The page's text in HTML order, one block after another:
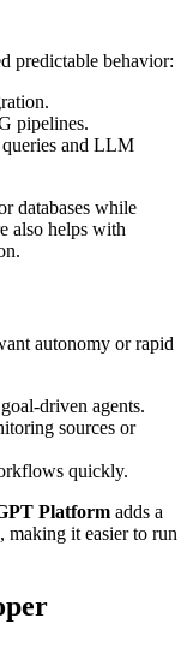
predictable behavior:
pipelines.
queries and LLM
databases while
also helps with
autonomy or rapid
driven agents.
sources or
quickly.
Platform adds a
it easier to run